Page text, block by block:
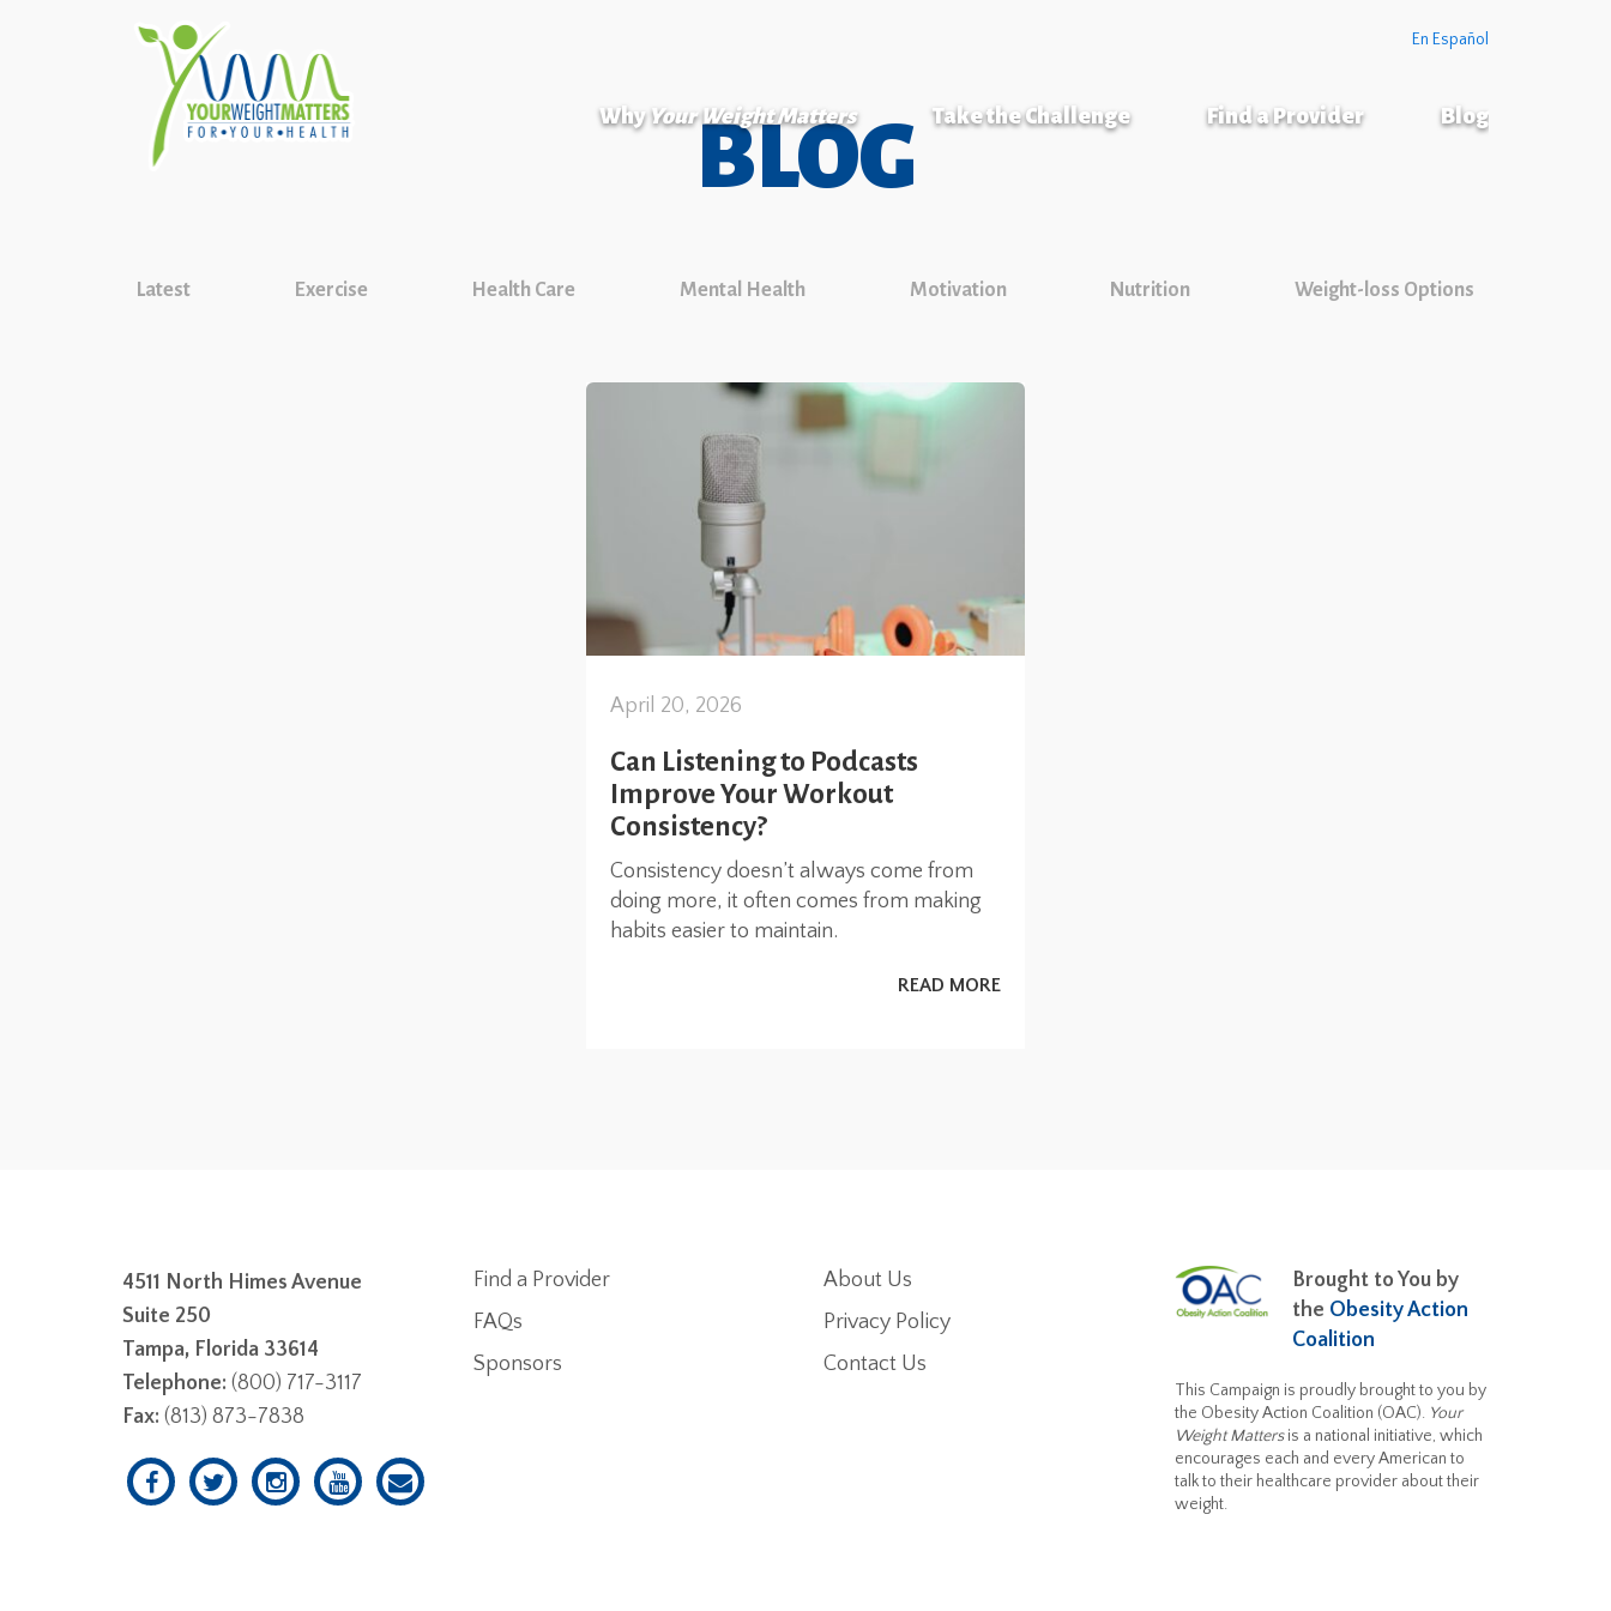
En Español
Why Your Weight Matters Take the Challenge Find a Provider Blog
BLOG
Latest Exercise Health Care Mental Health Motivation Nutrition Weight-loss Options
April 20, 2026
Can Listening to Podcasts
Improve Your Workout
Consistency?
Consistency doesn’t always come from
doing more, it often comes from making
habits easier to maintain.
READ MORE
4511 North Himes Avenue
Suite 250
Tampa, Florida 33614
Telephone: (800) 717-3117
Fax: (813) 873-7838
Find a Provider
FAQs
Sponsors
About Us
Privacy Policy
Contact Us
Brought to You by
the Obesity Action
Coalition
This Campaign is proudly brought to you by
the Obesity Action Coalition (OAC). Your
Weight Mattersis a national initiative, which
encourages each and every American to
talk to their healthcare provider about their
weight.